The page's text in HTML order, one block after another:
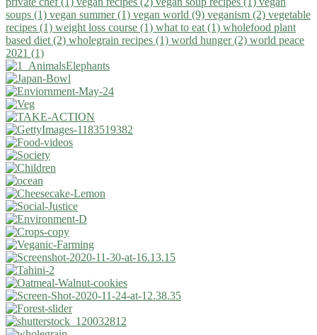
soups (1) vegan summer (1) vegan world (9) veganism (2) vegetable
recipes (1) weight loss course (1) what to eat (1) wholefood plant
based diet (2) wholegrain recipes (1) world hunger (2) world peace
2021 (1)